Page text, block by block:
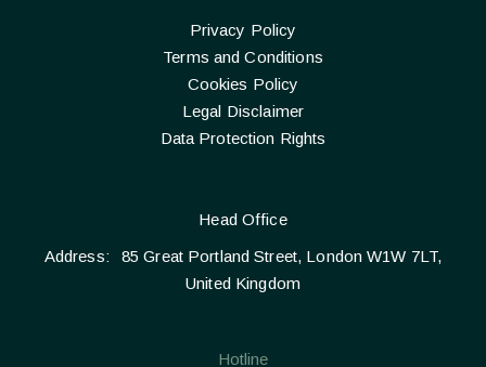
Privacy Policy
Terms and Conditions
Cookies Policy
Legal Disclaimer
Data Protection Rights
Head Office
Address:
85 Great Portland Street, London W1W 7LT,
United Kingdom
Hotline